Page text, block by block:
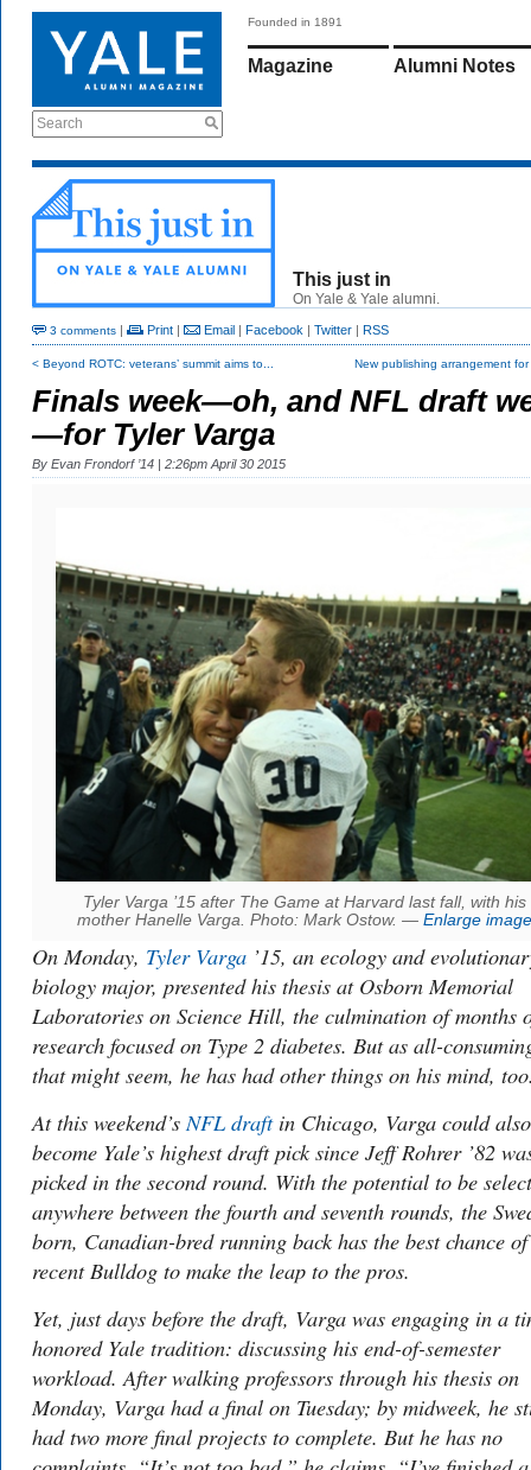
Search
Founded in 1891
Magazine Alumni Notes
This just in
On Yale & Yale alumni.
3 comments | Print | Email | Facebook | Twitter | RSS
< Beyond ROTC: veterans’ summit aims to... New publishing arrangement for
Finals week—oh, and NFL draft
—for Tyler Varga
By Evan Frondorf ’14 | 2:26pm April 30 2015
Tyler Varga ’15 after The Game at Harvard last fall, with his
mother Hanelle Varga. Photo: Mark Ostow. — Enlarge image
On Monday, Tyler Varga ’15, an ecology and
biology major, presented his thesis at Osborn Memorial
Laboratories on Science Hill, the culmination of months
research focused on Type 2 diabetes. But as all-
that might seem, he has had other things on his mind,
At this weekend’sNFL draftin Chicago, Varga could also
become Yale’s highest draft pick since Jeff Rohrer ’82
picked in the second round. With the potential to be
anywhere between the fourth and seventh rounds, the
born, Canadian-bred running back has the best chance
recent Bulldog to make the leap to the pros.
Yet, just days before the draft, Varga was engaging in a
honored Yale tradition: discussing his end-of-semester
workload. After walking professors through his thesis on
Monday, Varga had a final on Tuesday; by midweek, he
had two more final projects to complete. But he has no